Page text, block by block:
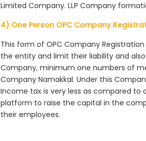
Limited Company. LLP Company
4) One Person OPC Company
This form of OPC Company
the entity and limit their liability and
Company, minimum one numbers of
Company Namakkal. Under this
Income tax is very less as compared
platform to raise the capital in the
their employees.